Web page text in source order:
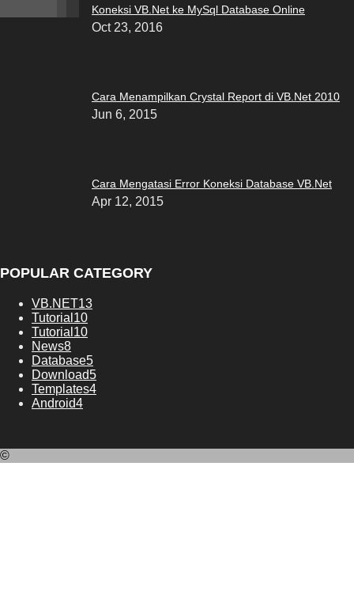
Koneksi VB.Net ke MySql Database Online
Oct 23, 2016
Cara Menampilkan Crystal Report di VB.Net 2010
Jun 6, 2015
Cara Mengatasi Error Koneksi Database VB.Net
Apr 12, 2015
POPULAR CATEGORY
VB.NET13
Tutorial 10
Tutorial 10
News8
Database5
Download5
Templates4
Android4
©